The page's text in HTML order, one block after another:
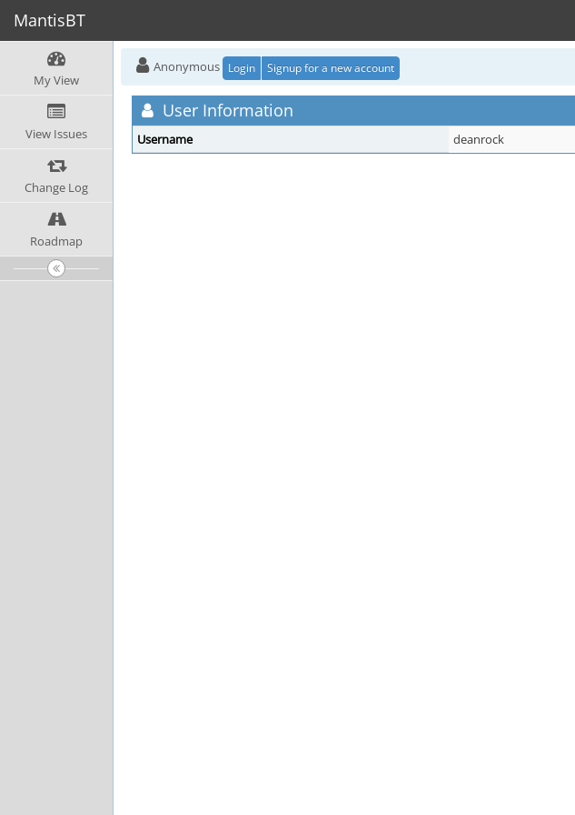
MantisBT
My View
View Issues
Change Log
Roadmap
Anonymous Login Signup for a new account
User Information
Username deanrock